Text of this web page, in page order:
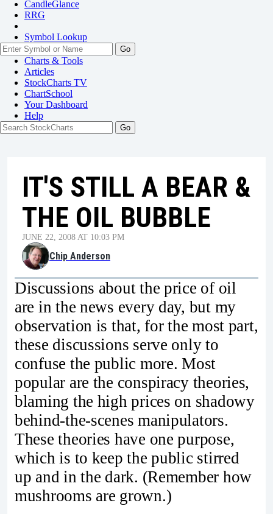
CandleGlance
RRG
Symbol Lookup
Go
Charts & Tools
Articles
StockCharts TV
ChartSchool
YourDashboard
Help
IT'S STILL A BEAR &
THE OIL BUBBLE
JUNE 22, 2008 AT 10:03 PM
Chip Anderson
Discussions about the price of oil
are in the news every day, but my
observation is that, for the most part,
these discussions serve only to
confuse the public more. Most
popular are the conspiracy theories,
blaming the high prices on shadowy
behind-the-scenes manipulators.
These theories have one purpose,
which is to keep the public stirred
up and in the dark. (Remember how
mushrooms are grown.)